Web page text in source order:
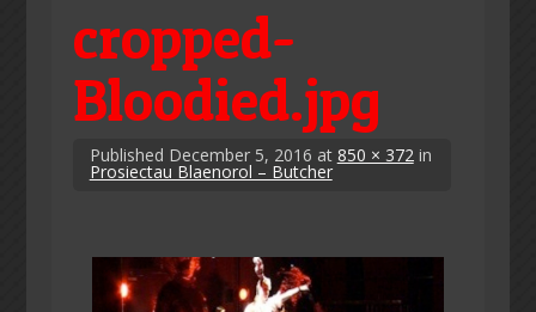
cropped-
Bloodied.jpg
Published December 5, 2016 at 850 × 372in
Prosiectau Blaenorol – Butcher